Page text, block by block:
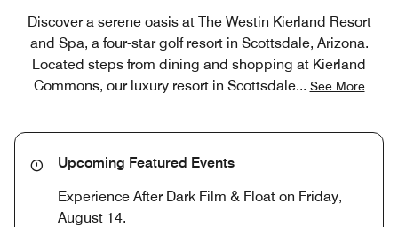
Discover a serene oasis at The Westin Kierland Resort
and Spa, a four-star golf resort in Scottsdale, Arizona.
Located steps from dining and shopping at Kierland
Commons, our luxury resort in Scottsdale... See More
Upcoming Featured Events
Experience After Dark Film & Float on Friday,
August 14.